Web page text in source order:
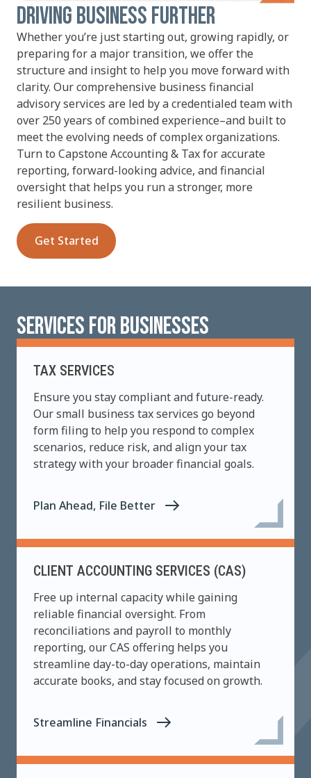
DRIVING BUSINESS FURTHER
Whether you’re just starting out, growing rapidly, or
preparing for a major transition, we offer the
structure and insight to help you move forward with
clarity. Our comprehensive business financial
advisory services are led by a credentialed team with
over 250 years of combined experience–and built to
meet the evolving needs of complex organizations.
Turn to Capstone Accounting & Tax for accurate
reporting, forward-looking advice, and financial
oversight that helps you run a stronger, more
resilient business.
Get Started
SERVICES FOR BUSINESSES
TAX SERVICES
Ensure you stay compliant and future-ready.
Our small business tax services go beyond
form filing to help you respond to complex
scenarios, reduce risk, and align your tax
strategy with your broader financial goals.
Plan Ahead, File Better
CLIENT ACCOUNTING SERVICES (CAS)
Free up internal capacity while gaining
reliable financial oversight. From
reconciliations and payroll to monthly
reporting, our CAS offering helps you
streamline day-to-day operations, maintain
accurate books, and stay focused on growth.
Streamline Financials